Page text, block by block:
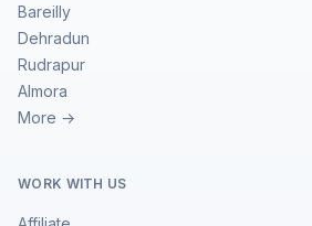
Bareilly
Dehradun
Rudrapur
Almora
More →
WORK WITH US